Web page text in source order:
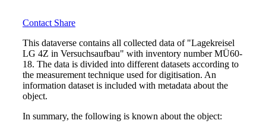
Contact Share
This dataverse contains all collected data of "Lagekreisel
LG 4Z in Versuchsaufbau" with inventory number MÜ60-
18. The data is divided into different datasets according to
the measurement technique used for digitisation. An
information dataset is included with metadata about the
object.
In summary, the following is known about the object: